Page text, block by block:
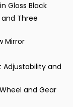
Gloss Black
and Three
Mirror
and
and Gear